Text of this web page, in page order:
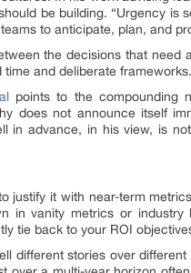
be building. “Urgency is
to anticipate, plan, and
the decisions that
and deliberate frameworks.
points to the compounding
does not announce itself
in advance, in his view, is
justify it with near-term
in vanity metrics or
tie back to your ROI
different stories over